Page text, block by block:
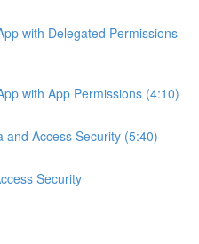
with Delegated Permissions
with App Permissions (4:10)
and Access Security (5:40)
Security